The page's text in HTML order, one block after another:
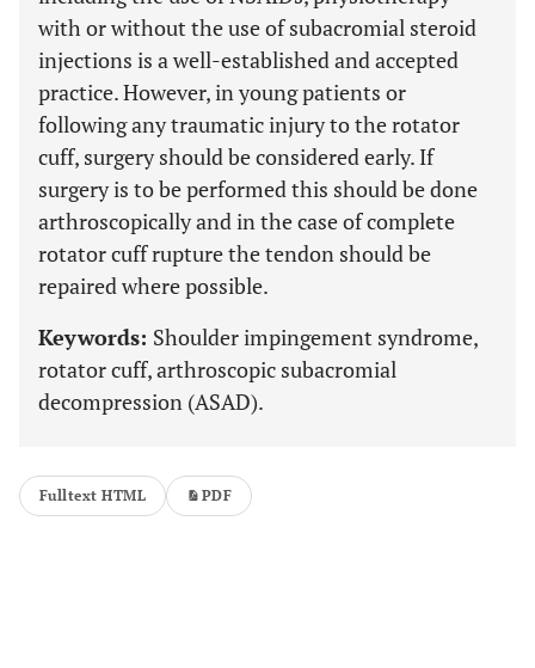
with or without the use of subacromial steroid
injections is a well-established and accepted
practice. However, in young patients or
following any traumatic injury to the rotator
cuff, surgery should be considered early. If
surgery is to be performed this should be done
arthroscopically and in the case of complete
rotator cuff rupture the tendon should be
repaired where possible.
Keywords: Shoulder impingement syndrome,
rotator cuff, arthroscopic subacromial
decompression (ASAD).
Fulltext HTML PDF